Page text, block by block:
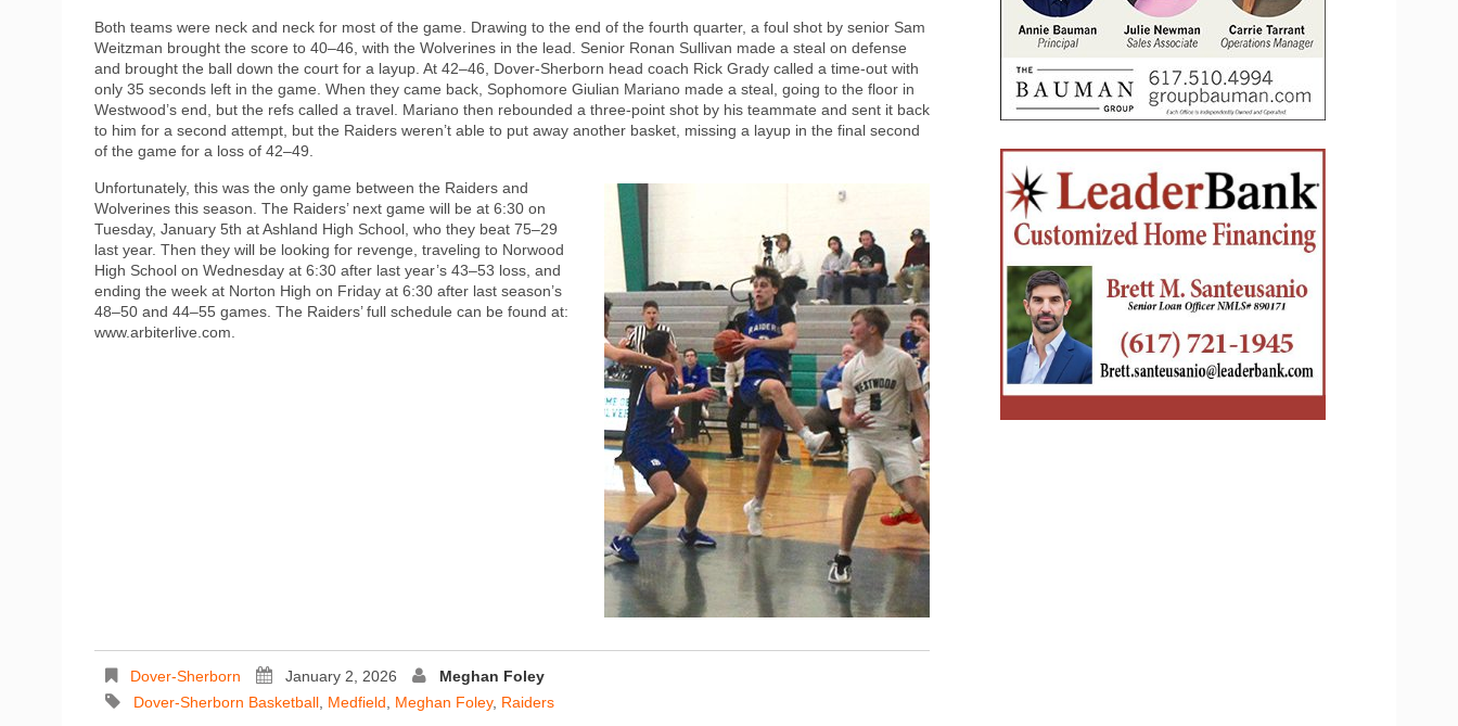
Both teams were neck and neck for most of the game. Drawing to the end of the fourth quarter, a foul shot by senior Sam
Weitzman brought the score to 40–46, with the Wolverines in the lead. Senior Ronan Sullivan made a steal on defense
and brought the ball down the court for a layup. At 42–46, Dover-Sherborn head coach Rick Grady called a time-out with
only 35 seconds left in the game. When they came back, Sophomore Giulian Mariano made a steal, going to the floor in
Westwood’s end, but the refs called a travel. Mariano then rebounded a three-point shot by his teammate and sent it back
to him for a second attempt, but the Raiders weren’t able to put away another basket, missing a layup in the final second
of the game for a loss of 42–49.
Unfortunately, this was the only game between the Raiders and
Wolverines this season. The Raiders’ next game will be at 6:30 on
Tuesday, January 5th at Ashland High School, who they beat 75–29
last year. Then they will be looking for revenge, traveling to Norwood
High School on Wednesday at 6:30 after last year’s 43–53 loss, and
ending the week at Norton High on Friday at 6:30 after last season’s
48–50 and 44–55 games. The Raiders’ full schedule can be found at:
www.arbiterlive.com.
Dover-Sherborn January 2, 2026
Meghan Foley
Dover-Sherborn Basketball Medfield Meghan Foley, Raiders